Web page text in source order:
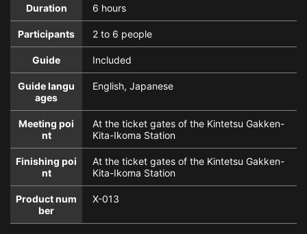
Duration 6 hours
Participants 2 to 6 people
Guide Included
Guide langu
ages
English, Japanese
Meeting poi
nt
At the ticket gates of the Kintetsu Gakken-
Kita-Ikoma Station
Finishing poi
nt
At the ticket gates of the Kintetsu Gakken-
Kita-Ikoma Station
Product num
ber
X-013